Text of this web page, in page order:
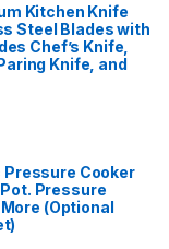
Kitchen Knife
Steel Blades with
Chef’s Knife,
Knife, and
Cooker
Pressure
(Optional